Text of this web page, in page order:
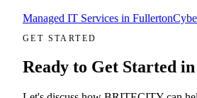
Managed IT Services in Fullerton
GET STARTED
Ready to Get Started in